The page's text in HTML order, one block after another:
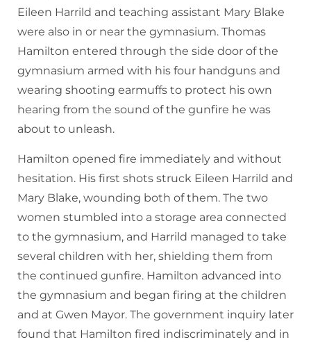
Eileen Harrild and teaching assistant Mary Blake
were also in or near the gymnasium. Thomas
Hamilton entered through the side door of the
gymnasium armed with his four handguns and
wearing shooting earmuffs to protect his own
hearing from the sound of the gunfire he was
about to unleash.
Hamilton opened fire immediately and without
hesitation. His first shots struck Eileen Harrild and
Mary Blake, wounding both of them. The two
women stumbled into a storage area connected
to the gymnasium, and Harrild managed to take
several children with her, shielding them from
the continued gunfire. Hamilton advanced into
the gymnasium and began firing at the children
and at Gwen Mayor. The government inquiry later
found that Hamilton fired indiscriminately and in